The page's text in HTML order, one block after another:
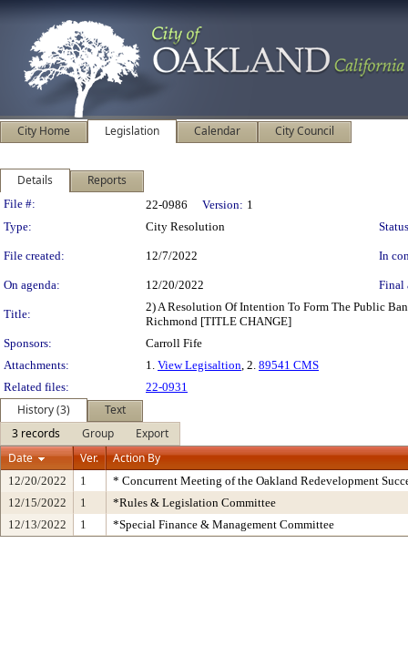
City Home Legislation Calendar City Council
Details Reports
Legislation Details
File #: 22-0986 Version: 1
Type:
City Resolution
File created: 12/7/2022 In
On agenda: 12/20/2022 Final
Title:
2) A Resolution Of Intention To Form The Public
Richmond [TITLE CHANGE]
Sponsors:
Carroll Fife
Attachments:
1. View Legisaltion, 2. 89541 CMS
Related files:
22-0931
History (3)
Text
3 records
Group
Export
Date
Ver. Action By
12/20/2022 1
* Concurrent Meeting of the Oakland Redevelopment
12/15/2022
1
*Rules & Legislation Committee
12/13/2022
1 *Special Finance & Management Committee